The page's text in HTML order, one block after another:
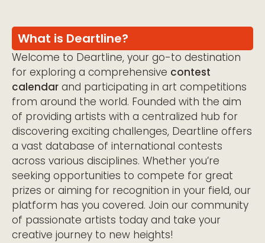
What is Deartline?
Welcome to Deartline, your go-to destination
for exploring a comprehensive contest
calendar and participating in art competitions
from around the world. Founded with the aim
of providing artists with a centralized hub for
discovering exciting challenges, Deartline offers
a vast database of international contests
across various disciplines. Whether you’re
seeking opportunities to compete for great
prizes or aiming for recognition in your field, our
platform has you covered. Join our community
of passionate artists today and take your
creative journey to new heights!